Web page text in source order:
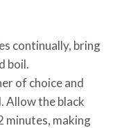
continually, bring
boil.
of choice and
Allow the black
minutes, making